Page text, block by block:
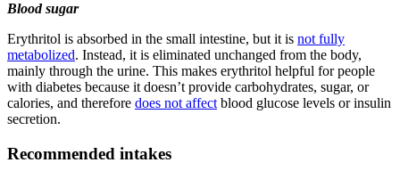
Blood sugar
Erythritol is absorbed in the small intestine, but it is not fully
metabolized. Instead, it is eliminated unchanged from the body,
mainly through the urine. This makes erythritol helpful for people
with diabetes because it doesn’t provide carbohydrates, sugar, or
calories, and therefore does not affect blood glucose levels or insulin
secretion.
Recommended intakes